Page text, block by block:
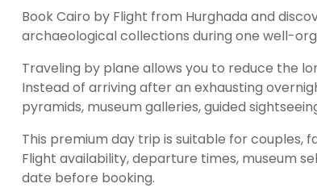
Book Cairo by Flight from Hurghada and
archaeological collections during one well-
Traveling by plane allows you to reduce the
Instead of arriving after an exhausting
pyramids, museum galleries, guided
This premium day trip is suitable for couples,
Flight availability, departure times, museum
date before booking.